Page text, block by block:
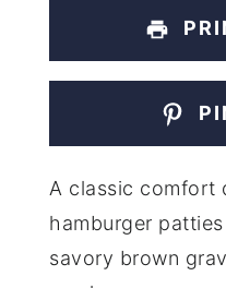
A classic comfort
hamburger
savory brown